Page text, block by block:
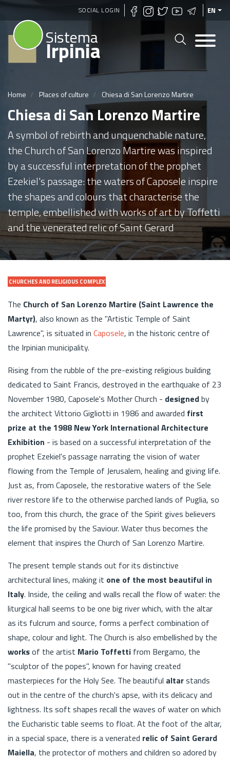
Skip
content
SOCIAL LOGIN EN
Sistema
Irpinia
Home Places of culture Chiesa di San Lorenzo Martire
Chiesa di San Lorenzo Martire
A symbol of rebirth and unquenchable nature,
the Church of San Lorenzo Martire was inspired
by a successful interpretation of the prophet
Ezekiel's passage: the waters of Caposele inspire
the shapes and colours that characterise the
temple, embellished with works of art by Toffetti
and the venerated relic of Saint Gerard
CHURCHES AND RELIGIOUS COMPLEX
The Church of San Lorenzo Martire (Saint Lawrence the
Martyr), also known as the "Artistic Temple of Saint
Lawrence", is situated in Caposele, in the historic centre of
the Irpinian municipality.
Rising from the rubble of the pre-existing religious building
dedicated to Saint Francis, destroyed in the earthquake of 23
November 1980, Caposele's Mother Church - designedby
the architect Vittorio Gigliotti in 1986 and awarded first
prize at the 1988 New York International Architecture
Exhibition - is based on a successful interpretation of the
prophet Ezekiel's passage narrating the vision of water
flowing from the Temple of Jerusalem, healing and giving life.
Just as, from Caposele, the restorative waters of the Sele
river restore life to the otherwise parched lands of Puglia, so
too, from this church, the grace of the Spirit gives believers
the life promised by the Saviour. Water thus becomes the
element that inspires the Church of San Lorenzo Martire.
The present temple stands out for its distinctive
architectural lines, making it one of the most beautiful in
Italy. Inside, the ceiling and walls recall the flow of water: the
liturgical hall seems to be one big river which, with the altar
as its fulcrum and source, forms a perfect combination of
shape, colour and light. The Church is also embellished by the
worksof the artist Mario Toffetti from Bergamo, the
"sculptor of the popes", known for having created
masterpieces for the Holy See. The beautiful altarstands
out in the centre of the church's apse, with its delicacy and
lightness. Its soft shapes recall the waves of water on which
the Eucharistic table seems to float. At the foot of the altar,
in a special space, there is a venerated relic of Saint Gerard
Maiella, the protector of mothers and children so adored by